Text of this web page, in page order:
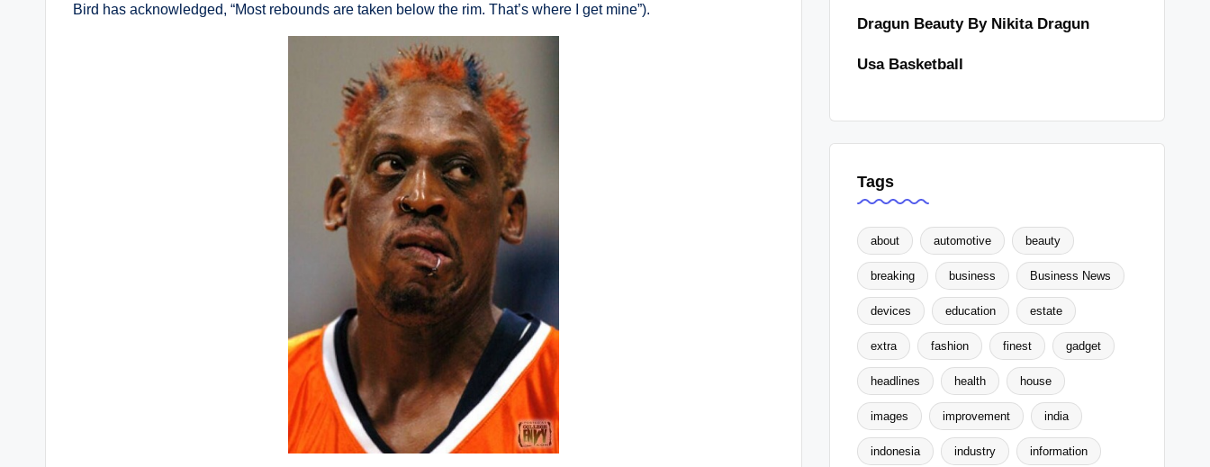
Bird has acknowledged, “Most rebounds are taken below the rim. That’s where I get mine”).
Dragun Beauty By Nikita Dragun
Usa Basketball
Tags
about automotive beauty
breaking business Business News
devices education estate
extra fashion finest gadget
headlines health house
images improvement india
indonesia industry information